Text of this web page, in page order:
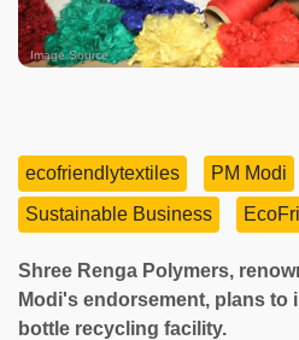
Image Source
ecofriendlytextiles
PM Modi
Sustainable Business
Shree Renga Polymers,
Modi's endorsement, plans to
bottle recycling facility.